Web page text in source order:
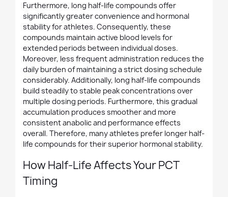
Furthermore, long half-life compounds offer
significantly greater convenience and hormonal
stability for athletes. Consequently, these
compounds maintain active blood levels for
extended periods between individual doses.
Moreover, less frequent administration reduces the
daily burden of maintaining a strict dosing schedule
considerably. Additionally, long half-life compounds
build steadily to stable peak concentrations over
multiple dosing periods. Furthermore, this gradual
accumulation produces smoother and more
consistent anabolic and performance effects
overall. Therefore, many athletes prefer longer half-
life compounds for their superior hormonal stability.
How Half-Life Affects Your PCT
Timing